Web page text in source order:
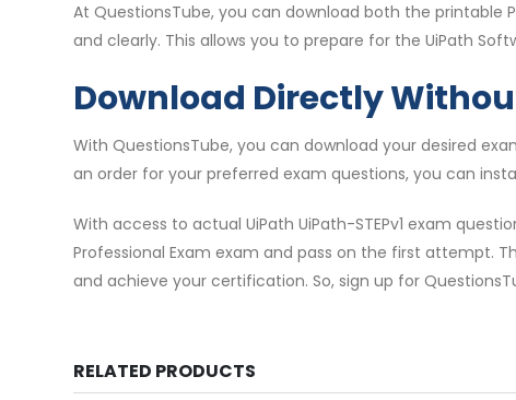
At QuestionsTube, you can download both the printable
and clearly. This allows you to prepare for the UiPath
Download Directly
With QuestionsTube, you can download your desired
an order for your preferred exam questions, you can
With access to actual UiPath UiPath-STEPv1 exam
Professional Exam exam and pass on the first attempt.
and achieve your certification. So, sign up for
RELATED PRODUCTS